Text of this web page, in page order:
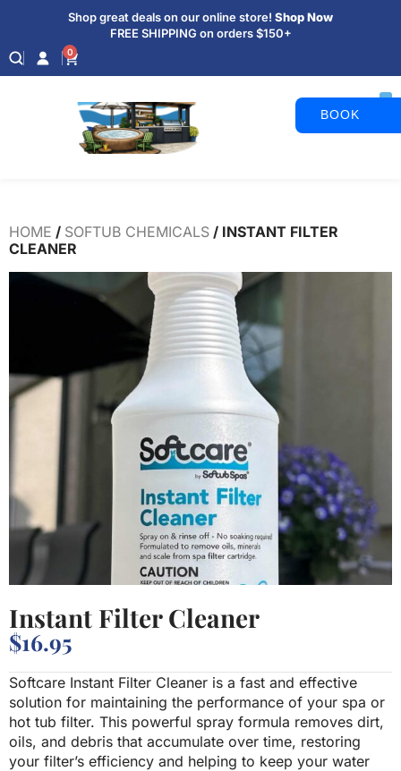
Shop great deals on our online store! Shop Now
FREE SHIPPING on orders $150+
0
BOOK
HOME / SOFTUB CHEMICALS / INSTANT FILTER
CLEANER
Instant Filter Cleaner
$16.95
Softcare Instant Filter Cleaner is a fast and effective
solution for maintaining the performance of your spa or
hot tub filter. This powerful spray formula removes dirt,
oils, and debris that accumulate over time, restoring
your filter’s efficiency and helping to keep your water